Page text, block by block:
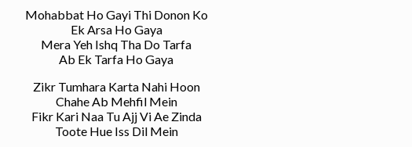
Mohabbat Ho Gayi Thi Donon Ko
Ek Arsa Ho Gaya
Mera Yeh Ishq Tha Do Tarfa
Ab Ek Tarfa Ho Gaya
Zikr Tumhara Karta Nahi Hoon
Chahe Ab Mehfil Mein
Fikr Kari Naa Tu Ajj Vi Ae Zinda
Toote Hue Iss Dil Mein